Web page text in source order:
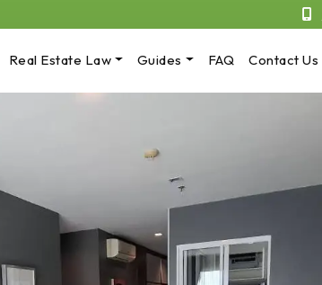
Real Estate Law Guides FAQ Contact Us